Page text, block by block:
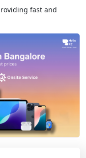
fast and